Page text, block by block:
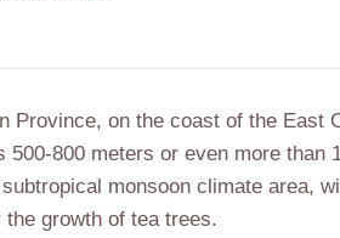
Province, on the coast of the East
800 meters or even more than
monsoon climate area,
growth of tea trees.